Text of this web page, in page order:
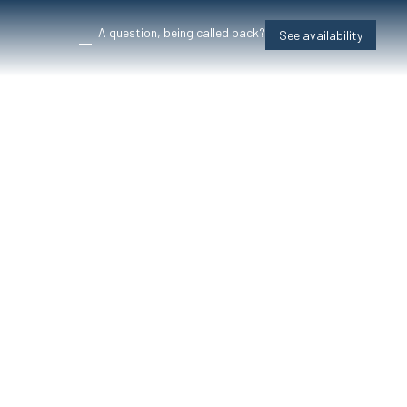
A question, being called back? See availability